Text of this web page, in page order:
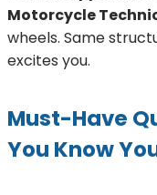
Motorcycle
wheels. Same
excites you.
Must-Have
You Know